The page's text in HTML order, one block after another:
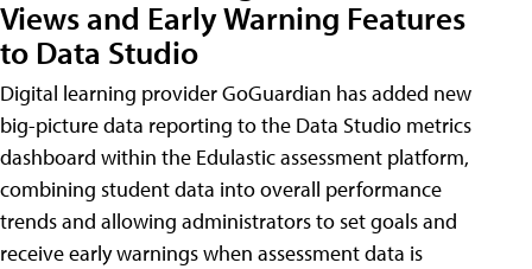
Views and Early Warning Features
to Data Studio
Digital learning provider GoGuardian has added new
big-picture data reporting to the Data Studio metrics
dashboard within the Edulastic assessment platform,
combining student data into overall performance
trends and allowing administrators to set goals and
receive early warnings when assessment data is